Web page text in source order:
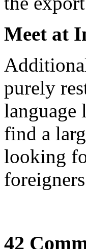
Meet at
purely
language
find a
looking
42